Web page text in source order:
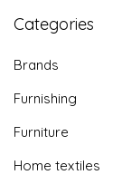
Categories
Brands
Furnishing
Furniture
Home textiles